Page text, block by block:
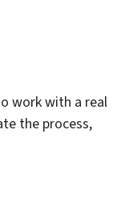
work with a real
the process,